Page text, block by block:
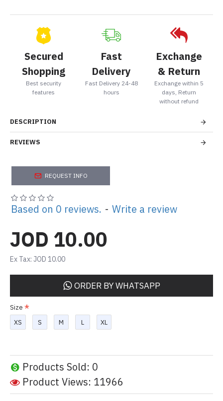
Secured
Shopping
Best security
features
Fast
Delivery
Fast Delivery 24-48
hours
Exchange
& Return
Exchange within 5
days, Return
without refund
DESCRIPTION
REVIEWS
REQUEST INFO
Products Sold: 0
Product Views: 11966
Based on 0 reviews. - Write a review
JOD 10.00
Ex Tax: JOD 10.00
Size
XS
S M L XL
ORDER BY WHATSAPP